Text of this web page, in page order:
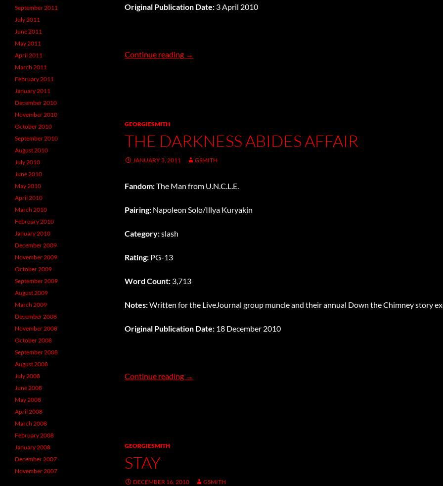
Original Publication Date: 3 April 2010
Continue reading It’s a Bunny
→
GEORGIESMITH
THE DARKNESS ABIDES AFFAIR
JANUARY 3, 2011 GSMITH
Fandom:The Man from U.N.C.L.E.
Pairing: Napoleon Solo/Illya Kuryakin
Category:slash
Rating: PG-13
Word Count: 3,713
Notes:Written for the LiveJournal group muncle and their annual Down the Chimney story
Original Publication Date: 18 December 2010
Continue reading The Darkness Abides Affair
→
GEORGIESMITH
STAY
DECEMBER 16, 2010 GSMITH
September 2011
July 2011
June 2011
May 2011
April 2011
March 2011
February 2011
January 2011
December 2010
November 2010
October 2010
September 2010
August 2010
July 2010
June 2010
May 2010
April 2010
March 2010
February 2010
January 2010
December 2009
November 2009
October 2009
September 2009
August 2009
March 2009
December 2008
November 2008
October 2008
September 2008
August 2008
July 2008
June 2008
May 2008
April 2008
March 2008
February 2008
January 2008
December 2007
November 2007